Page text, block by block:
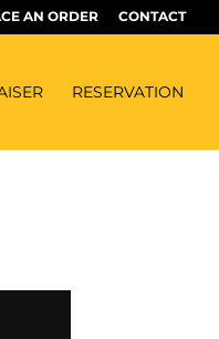
AN ORDER CONTACT
RESERVATION